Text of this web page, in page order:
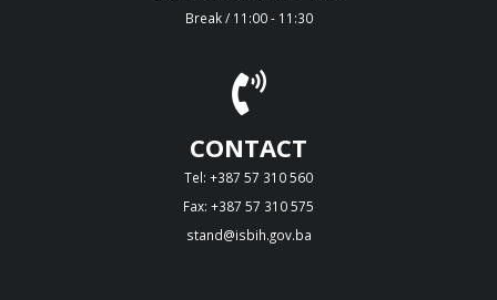
Break / 11:00 - 11:30
CONTACT
Tel: +387 57 310 560
Fax: +387 57 310 575
stand@isbih.gov.ba